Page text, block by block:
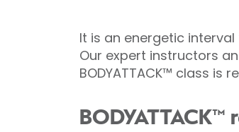
It is an energetic
Our expert instructors
BODYATTACK™ class
BODYATTACK™